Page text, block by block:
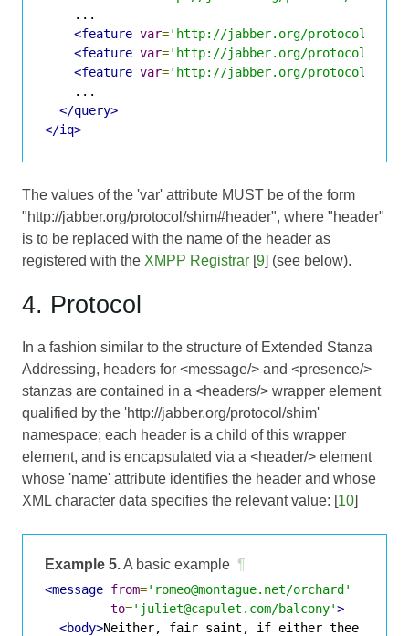
    ...
<feature var='http://jabber.org/protocol/
<feature var='http://jabber.org/protocol/
<feature var='http://jabber.org/protocol/
    ...
</query>
</iq>
The values of the 'var' attribute MUST be of the form
"http://jabber.org/protocol/shim#header", where "header"
is to be replaced with the name of the header as
registered with the XMPP Registrar [9] (see below).
4. Protocol
In a fashion similar to the structure of Extended Stanza
Addressing, headers for <message/> and <presence/>
stanzas are contained in a <headers/> wrapper element
qualified by the 'http://jabber.org/protocol/shim'
namespace; each header is a child of this wrapper
element, and is encapsulated via a <header/> element
whose 'name' attribute identifies the header and whose
XML character data specifies the relevant value: [10]
Example 5.A basic example ¶
<message from='romeo@montague.net/orchard'
to='juliet@capulet.com/balcony'>
<body>Neither, fair saint, if either thee